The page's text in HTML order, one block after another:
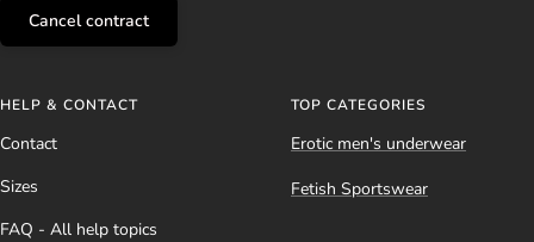
Cancel contract
HELP & CONTACT
Contact
Sizes
FAQ - All help topics
TOP CATEGORIES
Erotic men's underwear
Fetish Sportswear